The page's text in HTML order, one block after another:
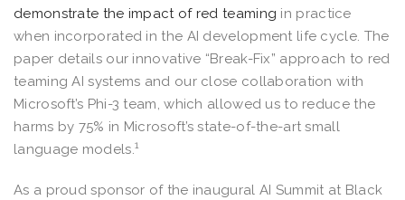
demonstrate the impact of red teaming in practice
when incorporated in the AI development life cycle. The
paper details our innovative “Break-Fix” approach to red
teaming AI systems and our close collaboration with
Microsoft’s Phi-3 team, which allowed us to reduce the
harms by 75% in Microsoft’s state-of-the-art small
language models.1
As a proud sponsor of the inaugural AI Summit at Black